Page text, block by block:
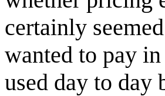
certainly
wanted to pay
used day to